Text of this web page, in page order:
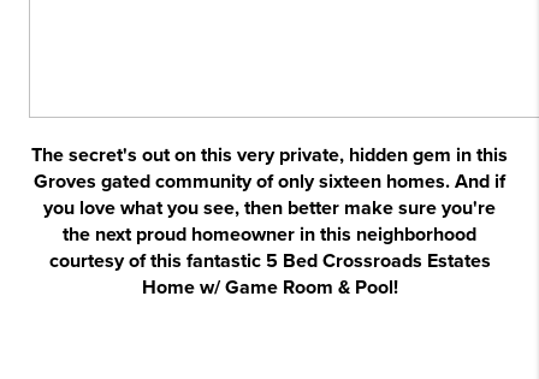
The secret's out on this very private, hidden gem in this
Groves gated community of only sixteen homes. And if
you love what you see, then better make sure you're
the next proud homeowner in this neighborhood
courtesy of this fantastic 5 Bed Crossroads Estates
Home w/ Game Room & Pool!